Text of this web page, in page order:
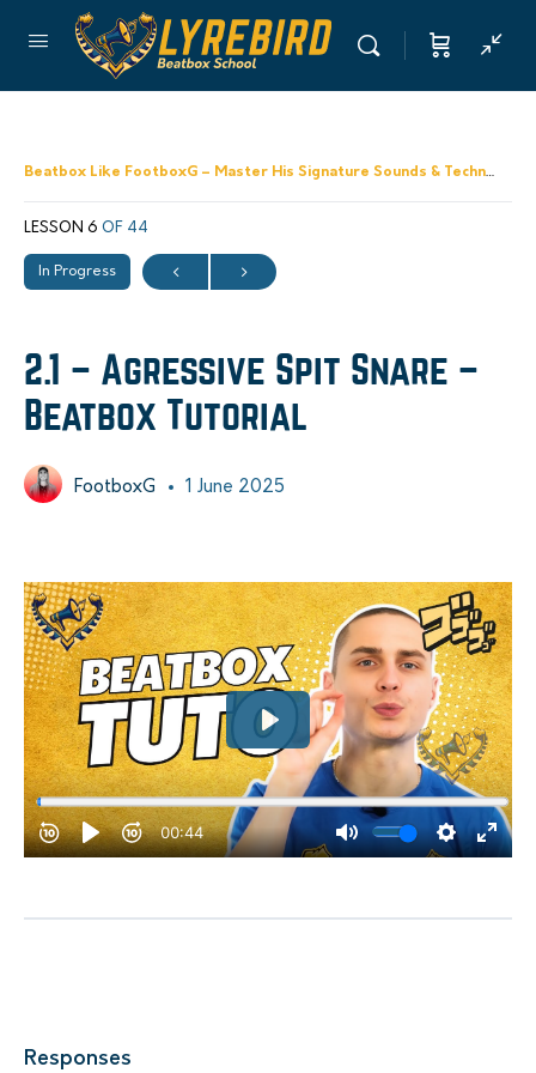
Beatbox Like FootboxG – Master His Signature Sounds & Techniques
LESSON 6 OF 44
In Progress
2.1 – Agressive Spit Snare –
Beatbox Tutorial
FootboxG 1 June 2025
Responses